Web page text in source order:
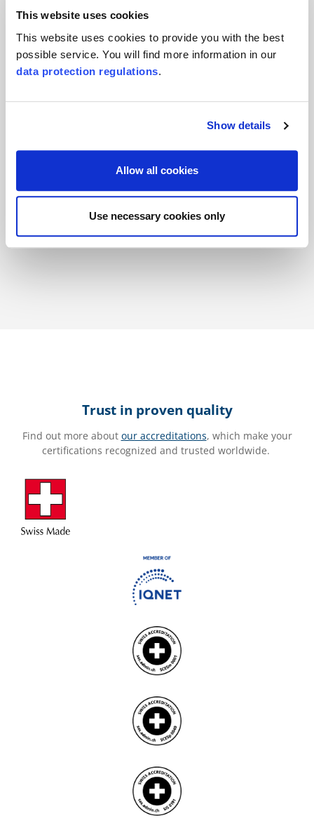
This website uses cookies
This website uses cookies to provide you with the best
possible service. You will find more information in our
data protection regulations.
Show details
Allow all cookies
Use necessary cookies only
Responsible for the product and there for you
Michael Bergk
Trust in proven quality
Find out more about our accreditations, which make your
certifications recognized and trusted worldwide.